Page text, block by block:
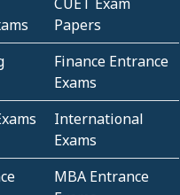
Papers
Finance Entrance
Exams
International
Exams
MBA Entrance